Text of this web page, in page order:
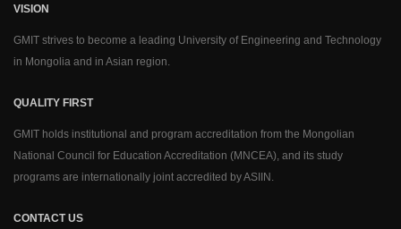
VISION
GMIT strives to become a leading University of Engineering and Technology
in Mongolia and in Asian region.
QUALITY FIRST
GMIT holds institutional and program accreditation from the Mongolian
National Council for Education Accreditation (MNCEA), and its study
programs are internationally joint accredited by ASIIN.
CONTACT US